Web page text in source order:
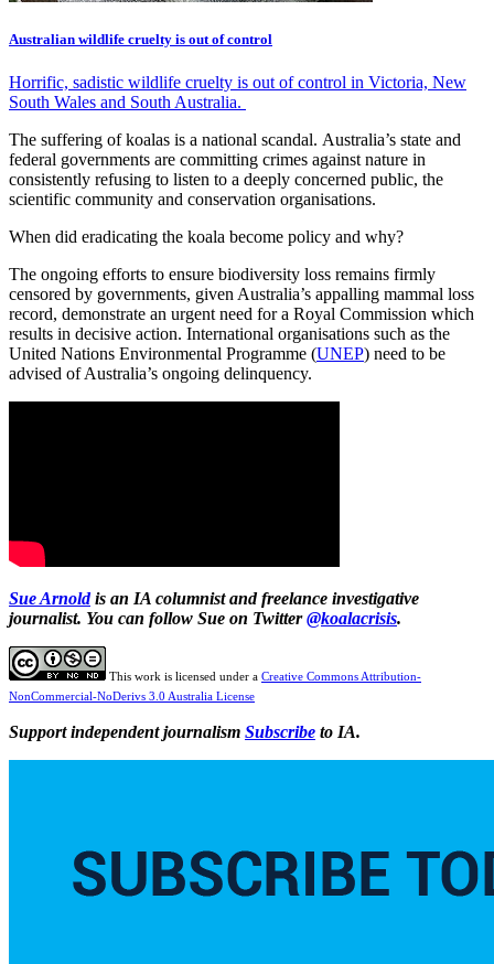
Australian wildlife cruelty is out of control
Horrific, sadistic wildlife cruelty is out of control in Victoria, New
South Wales and South Australia.
The suffering of koalas is a national scandal. Australia’s state and
federal governments are committing crimes against nature in
consistently refusing to listen to a deeply concerned public, the
scientific community and conservation organisations.
When did eradicating the koala become policy and why?
The ongoing efforts to ensure biodiversity loss remains firmly
censored by governments, given Australia’s appalling mammal loss
record, demonstrate an urgent need for a Royal Commission which
results in decisive action. International organisations such as the
United Nations Environmental Programme (UNEP) need to be
advised of Australia’s ongoing delinquency.
Sue Arnoldis an IA columnist and freelance investigative
journalist. You can follow Sue on Twitter@koalacrisis.
This work is licensed under a Creative Commons Attribution-
NonCommercial-NoDerivs 3.0 Australia License
Support independent journalism Subscribe to IA.